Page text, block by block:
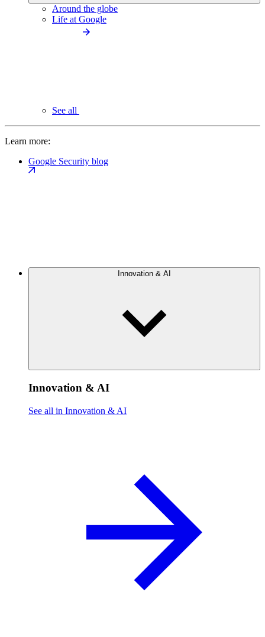
Around the globe
Life at Google
See all
Learn more:
Google Security blog
Innovation & AI
Innovation & AI
See all in Innovation & AI